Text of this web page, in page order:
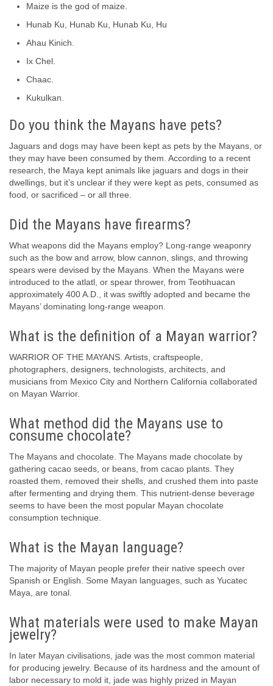
Maize is the god of maize.
Hunab Ku, Hunab Ku, Hunab Ku, Hu
Ahau Kinich.
Ix Chel.
Chaac.
Kukulkan.
Do you think the Mayans have pets?
Jaguars and dogs may have been kept as pets by the Mayans, or
they may have been consumed by them. According to a recent
research, the Maya kept animals like jaguars and dogs in their
dwellings, but it’s unclear if they were kept as pets, consumed as
food, or sacrificed – or all three.
Did the Mayans have firearms?
What weapons did the Mayans employ? Long-range weaponry
such as the bow and arrow, blow cannon, slings, and throwing
spears were devised by the Mayans. When the Mayans were
introduced to the atlatl, or spear thrower, from Teotihuacan
approximately 400 A.D., it was swiftly adopted and became the
Mayans’ dominating long-range weapon.
What is the definition of a Mayan warrior?
WARRIOR OF THE MAYANS. Artists, craftspeople,
photographers, designers, technologists, architects, and
musicians from Mexico City and Northern California collaborated
on Mayan Warrior.
What method did the Mayans use to
consume chocolate?
The Mayans and chocolate. The Mayans made chocolate by
gathering cacao seeds, or beans, from cacao plants. They
roasted them, removed their shells, and crushed them into paste
after fermenting and drying them. This nutrient-dense beverage
seems to have been the most popular Mayan chocolate
consumption technique.
What is the Mayan language?
The majority of Mayan people prefer their native speech over
Spanish or English. Some Mayan languages, such as Yucatec
Maya, are tonal.
What materials were used to make Mayan
jewelry?
In later Mayan civilisations, jade was the most common material
for producing jewelry. Because of its hardness and the amount of
labor necessary to mold it, jade was highly prized in Mayan